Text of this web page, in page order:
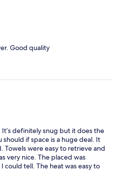
Good quality
definitely snug but it does the
if space is a huge deal. It
Towels were easy to retrieve and
very nice. The placed was
tell. The heat was easy to
my room was across from the
quite a bit of noise. I highly